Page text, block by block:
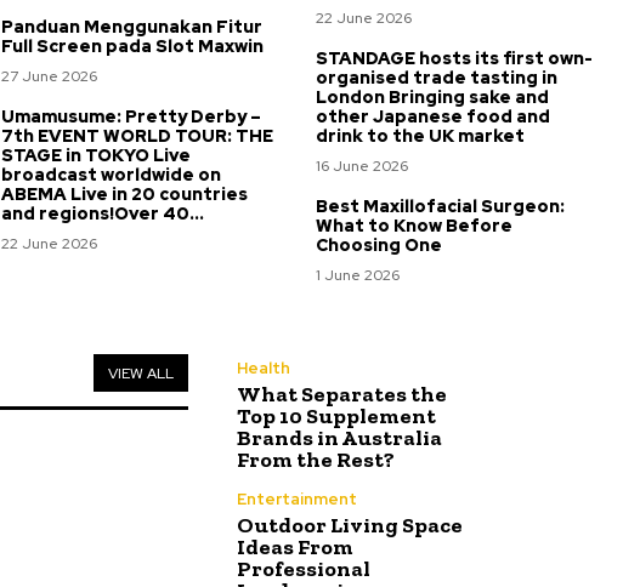
Panduan Menggunakan Fitur
Full Screen pada Slot Maxwin
27 June 2026
Umamusume: Pretty Derby –
7th EVENT WORLD TOUR: THE
STAGE in TOKYO Live
broadcast worldwide on
ABEMA Live in 20 countries
and regions!Over 40...
22 June 2026
22 June 2026
STANDAGE hosts its first own-
organised trade tasting in
London Bringing sake and
other Japanese food and
drink to the UK market
16 June 2026
Best Maxillofacial Surgeon:
What to Know Before
Choosing One
1 June 2026
VIEW ALL Health
What Separates the
Top 10 Supplement
Brands in Australia
From the Rest?
Entertainment
Outdoor Living Space
Ideas From
Professional